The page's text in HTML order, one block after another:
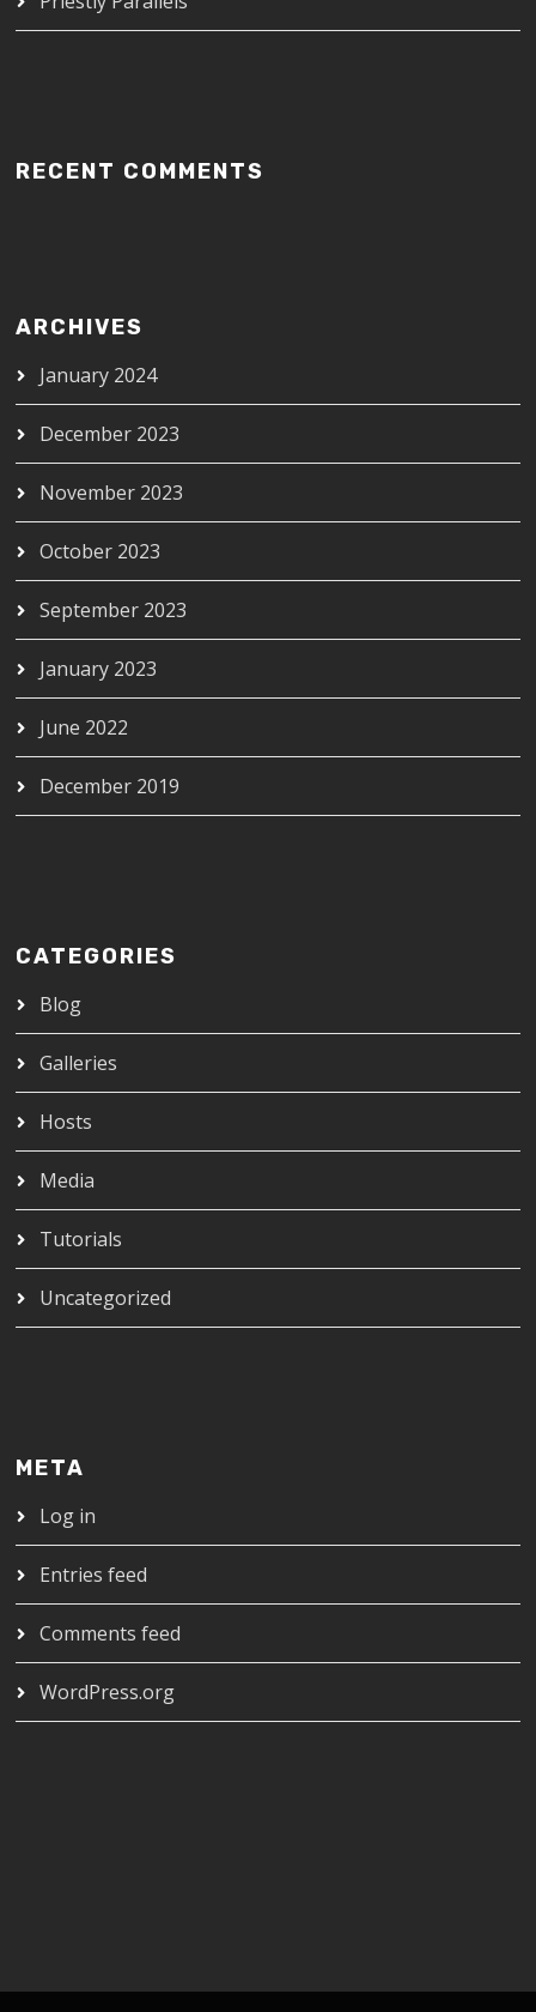
RECENT COMMENTS
ARCHIVES
January 2024
December 2023
November 2023
October 2023
September 2023
January 2023
June 2022
December 2019
CATEGORIES
Blog
Galleries
Hosts
Media
Tutorials
Uncategorized
META
Log in
Entries feed
Comments feed
WordPress.org